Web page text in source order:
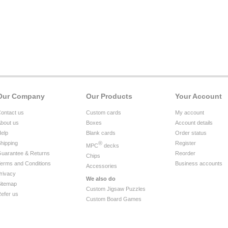
Your Account
My account
Account details
Order status
Register
Reorder
Business accounts
Our Products
Custom cards
Boxes
Blank cards
MPC® decks
Chips
Accessories
We also do
Custom Jigsaw Puzzles
Custom Board Games
Company
us
us
& Returns
and Conditions
us